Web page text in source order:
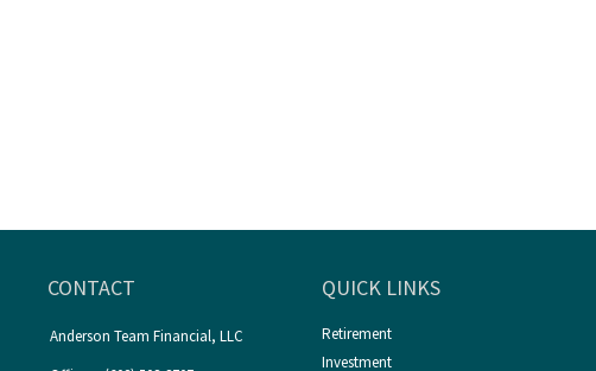
CONTACT
Anderson Team Financial, LLC
QUICK LINKS
Retirement
Investment